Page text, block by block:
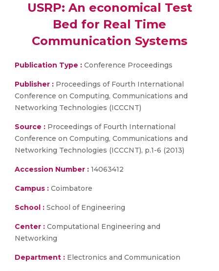
USRP: An economical Test
Bed for Real Time
Communication Systems
Publication Type : Conference Proceedings
Publisher : Proceedings of Fourth International
Conference on Computing, Communications and
Networking Technologies (ICCCNT)
Source : Proceedings of Fourth International
Conference on Computing, Communications and
Networking Technologies (ICCCNT), p.1-6 (2013)
Accession Number : 14063412
Campus : Coimbatore
School : School of Engineering
Center : Computational Engineering and
Networking
Department : Electronics and Communication